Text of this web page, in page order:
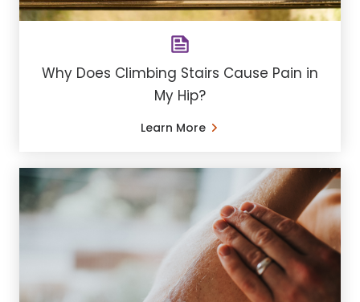
Why Does Climbing Stairs Cause Pain in
My Hip?
Learn More